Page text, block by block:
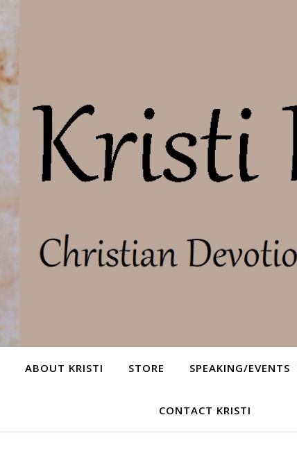
ABOUT KRISTI STORE SPEAKING/EVENTS
CONTACT KRISTI